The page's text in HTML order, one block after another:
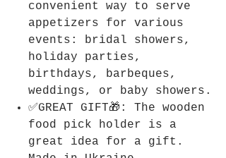
convenient way to serve
appetizers for various
events: bridal showers,
holiday parties,
birthdays, barbeques,
weddings, or baby showers.
✅GREAT GIFT🎁: The wooden
food pick holder is a
great idea for a gift.